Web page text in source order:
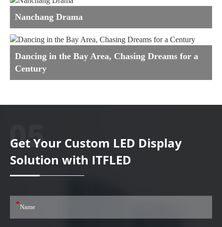
Nanchang Drama
Dancing in the Bay Area, Chasing Dreams for a
Century
Get Your Custom LED Display
Solution with ITFLED
*